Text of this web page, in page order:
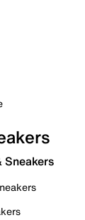
Sneakers